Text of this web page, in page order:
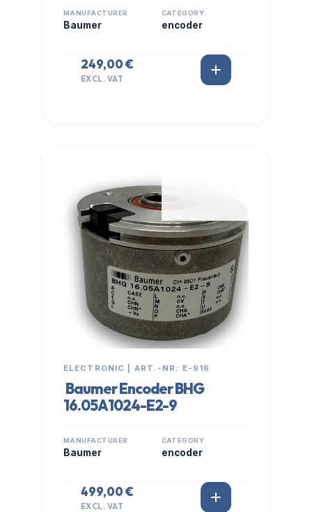
MANUFACTURER
Baumer
CATEGORY
encoder
249,00 €
EXCL. VAT
ELECTRONIC | ART.-NR: E-916
Baumer Encoder BHG
16.05A1024-E2-9
MANUFACTURER
Baumer
CATEGORY
encoder
499,00 €
EXCL. VAT